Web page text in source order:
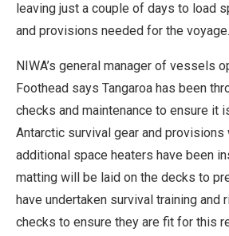
leaving just a couple of days to load
and provisions needed for the voyage.
NIWA’s general manager of vessels
Foothead says Tangaroa has been
checks and maintenance to ensure it
Antarctic survival gear and provisions
additional space heaters have been
matting will be laid on the decks to
have undertaken survival training and
checks to ensure they are fit for this